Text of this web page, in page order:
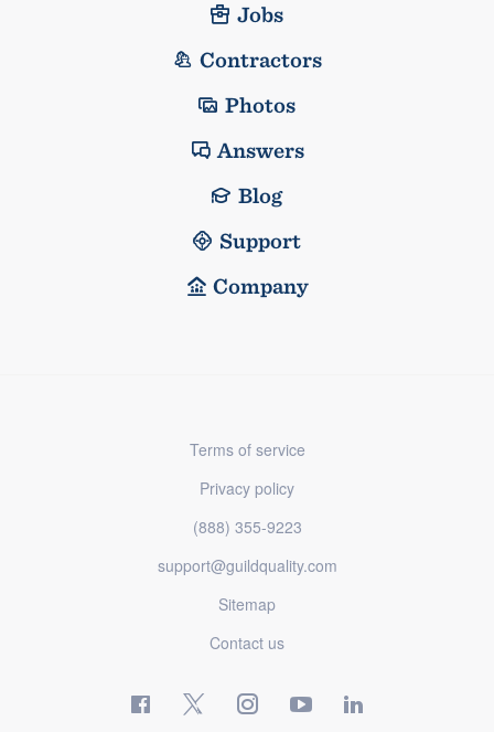
Jobs
Contractors
Photos
Answers
Blog
Support
Company
Terms of service
Privacy policy
(888) 355-9223
support@guildquality.com
Sitemap
Contact us